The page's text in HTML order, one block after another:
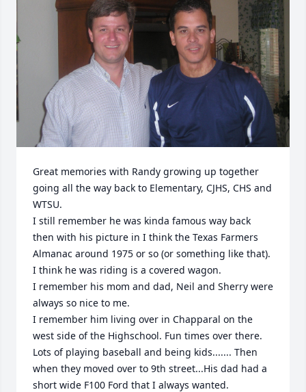
Great memories with Randy growing up together
going all the way back to Elementary, CJHS, CHS and
WTSU.
I still remember he was kinda famous way back
then with his picture in I think the Texas Farmers
Almanac around 1975 or so (or something like that).
I think he was riding is a covered wagon.
I remember his mom and dad, Neil and Sherry were
always so nice to me.
I remember him living over in Chapparal on the
west side of the Highschool. Fun times over there.
Lots of playing baseball and being kids....... Then
when they moved over to 9th street...His dad had a
short wide F100 Ford that I always wanted.